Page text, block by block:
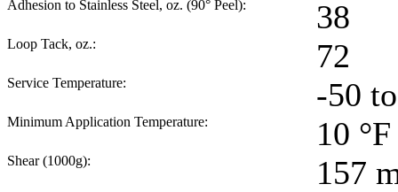
Adhesion to Stainless Steel, oz. (90° Peel): 38
Loop Tack, oz.: 72
Service Temperature: -50
Minimum Application Temperature: 10 °F
Shear (1000g): 157